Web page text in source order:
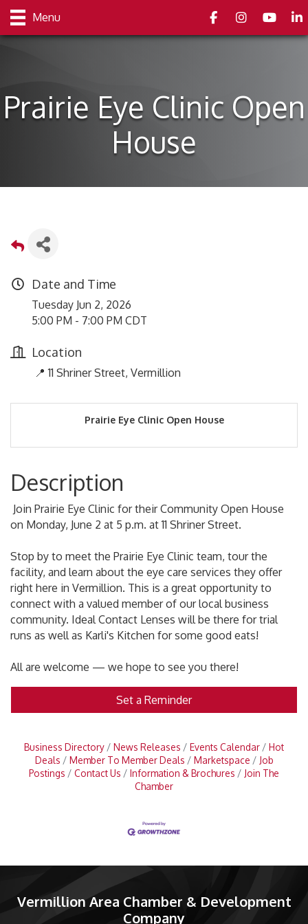
Menu FacebookInstagramyoutube
Prairie Eye Clinic Open
House
Date and Time
Tuesday Jun 2, 2026
5:00 PM - 7:00 PM CDT
Location
📍 11 Shriner Street, Vermillion
Prairie Eye Clinic Open House
Description
Join Prairie Eye Clinic for their Community Open House
on Monday, June 2 at 5 p.m. at 11 Shriner Street.
Stop by to meet the Prairie Eye Clinic team, tour the
facility, and learn about the eye care services they offer
right here in Vermillion. This is a great opportunity to
connect with a valued member of our local business
community. Ideal Contact Lenses will be there for trial
runs as well as Karli's Kitchen for some good eats!
All are welcome — we hope to see you there!
Set a Reminder
Business Directory News Releases Events Calendar
Hot
Deals
Member To Member Deals Marketspace
Job
Postings
Contact Us Information & Brochures
Join The
Chamber
Vermillion Area Chamber & Development
Company